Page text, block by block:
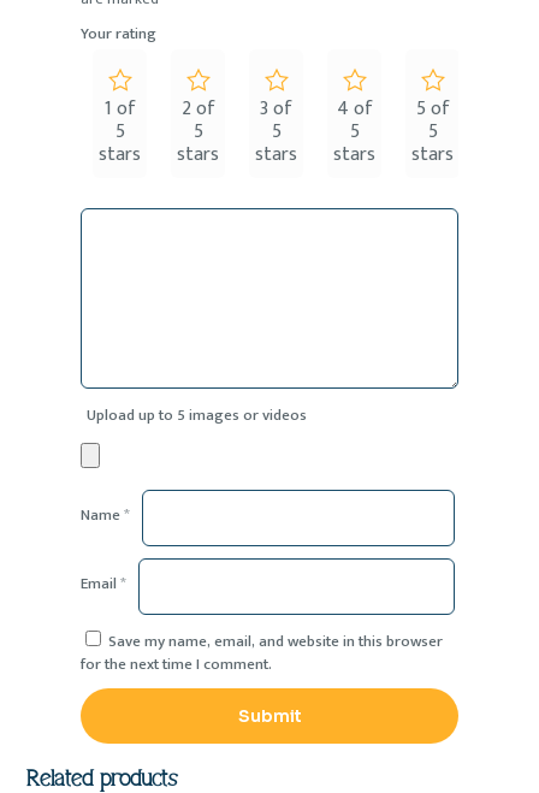
Your rating
1 of
5
stars
2 of
5
stars
3 of
5
stars
4 of
5
stars
5 of
5
stars
Upload up to 5 images or videos
Name*
Email*
Save my name, email, and website in this browser
for the next time I comment.
Related products